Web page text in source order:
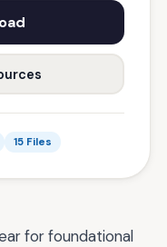
15 Files
for foundational